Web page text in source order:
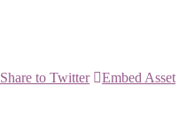
Share to Twitter Embed Asset